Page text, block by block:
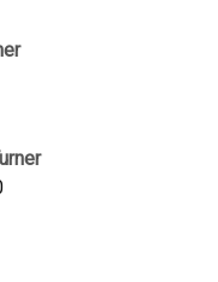
Price